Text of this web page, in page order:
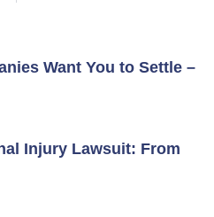
Want You to Settle –
Injury Lawsuit: From